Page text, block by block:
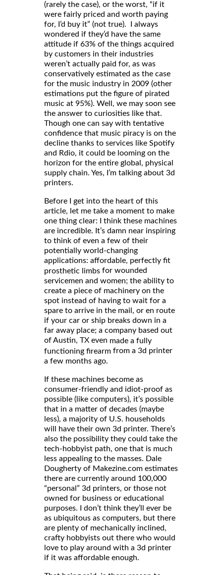
(rarely the case), or the worst, “if it
were fairly priced and worth paying
for, I’d buy it” (not true). I always
wondered if they’d have the same
attitude if 63% of the things acquired
by customers in their industries
weren’t actually paid for, as was
conservatively estimated as the case
for the music industry in 2009 (other
estimations put the figure of pirated
music at 95%). Well, we may soon see
the answer to curiosities like that.
Though one can say with tentative
confidence that music piracy is on the
decline thanks to services like Spotify
and Rdio, it could be looming on the
horizon for the entire global, physical
supply chain. Yes, I’m talking about 3d
printers.
Before I get into the heart of this
article, let me take a moment to make
one thing clear: I think these machines
are incredible. It’s damn near inspiring
to think of even a few of their
potentially world-changing
applications: affordable, perfectly fit
prosthetic limbs for wounded
servicemen and women; the ability to
create a piece of machinery on the
spot instead of having to wait for a
spare to arrive in the mail, or en route
if your car or ship breaks down in a
far away place; a company based out
of Austin, TX even made a fully
functioning firearm from a 3d printer
a few months ago.
If these machines become as
consumer-friendly and idiot-proof as
possible (like computers), it’s possible
that in a matter of decades (maybe
less), a majority of U.S. households
will have their own 3d printer. There’s
also the possibility they could take the
tech-hobbyist path, one that is much
less appealing to the masses. Dale
Dougherty of Makezine.com estimates
there are currently around 100,000
“personal” 3d printers, or those not
owned for business or educational
purposes. I don’t think they’ll ever be
as ubiquitous as computers, but there
are plenty of mechanically inclined,
crafty hobbyists out there who would
love to play around with a 3d printer
if it was affordable enough.